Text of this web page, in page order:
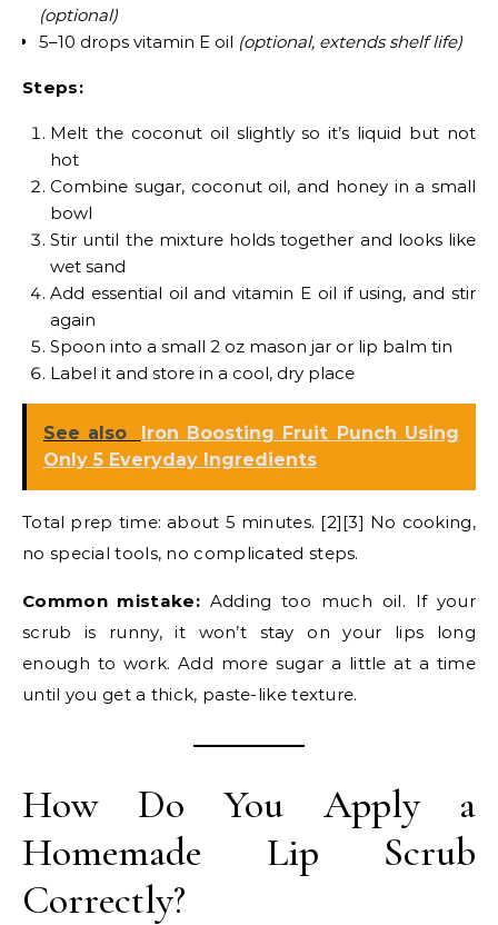
(optional)
5–10 drops vitamin E oil (optional, extends shelf life)
Steps:
Melt the coconut oil slightly so it’s liquid but not
hot
Combine sugar, coconut oil, and honey in a small
bowl
Stir until the mixture holds together and looks like
wet sand
Add essential oil and vitamin E oil if using, and stir
again
Spoon into a small 2 oz mason jar or lip balm tin
Label it and store in a cool, dry place
See also
Iron Boosting Fruit Punch Using
Only 5 Everyday Ingredients
Total prep time: about 5 minutes. [2][3] No cooking,
no special tools, no complicated steps.
Common mistake:Adding too much oil. If your
scrub is runny, it won’t stay on your lips long
enough to work. Add more sugar a little at a time
until you get a thick, paste-like texture.
How Do You Apply a
Homemade Lip Scrub
Correctly?